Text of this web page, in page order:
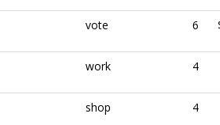
vote 6
work 4
shop 4